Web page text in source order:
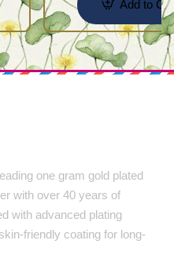
Add to
one gram gold plated
with over 40 years of
with advanced plating
friendly coating for long-